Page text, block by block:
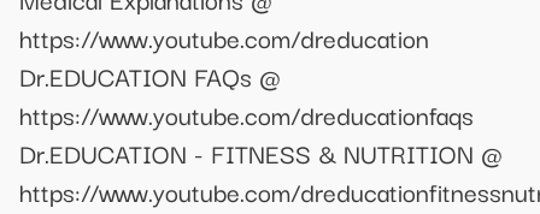
https://www.youtube.com/dreducation
Dr.EDUCATION FAQs @
https://www.youtube.com/dreducationfaqs
Dr.EDUCATION - FITNESS & NUTRITION @
https://www.youtube.com/